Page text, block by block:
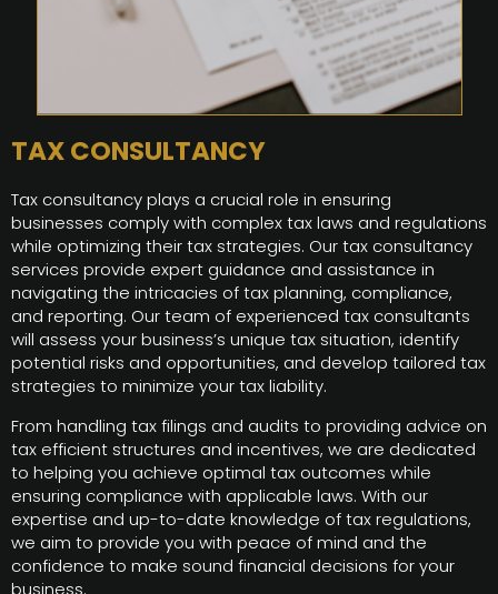
TAX CONSULTANCY
Tax consultancy plays a crucial role in ensuring
businesses comply with complex tax laws and regulations
while optimizing their tax strategies. Our tax consultancy
services provide expert guidance and assistance in
navigating the intricacies of tax planning, compliance,
and reporting. Our team of experienced tax consultants
will assess your business’s unique tax situation, identify
potential risks and opportunities, and develop tailored tax
strategies to minimize your tax liability.
From handling tax filings and audits to providing advice on
tax efficient structures and incentives, we are dedicated
to helping you achieve optimal tax outcomes while
ensuring compliance with applicable laws. With our
expertise and up-to-date knowledge of tax regulations,
we aim to provide you with peace of mind and the
confidence to make sound financial decisions for your
business.